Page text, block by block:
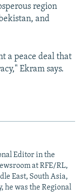
region
and
a peace deal that
Ekram says.
Editor in the
at RFE/RL,
East, South Asia,
he was the Regional